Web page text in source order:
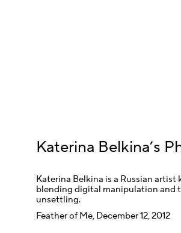
Katerina Belkina’s
Katerina Belkina is a Russian
blending digital manipulation and
unsettling.
Feather of Me, December 12, 2012